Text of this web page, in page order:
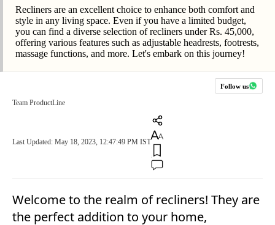
Recliners are an excellent choice to enhance both comfort and
style in any living space. Even if you have a limited budget,
you can find a diverse selection of recliners under Rs. 45,000,
offering various features such as adjustable headrests, footrests,
massage functions, and more. Let's embark on this journey!
Follow us
Team ProductLine
Last Updated: May 18, 2023, 12:47:49 PM IST
Welcome to the realm of recliners! They are
the perfect addition to your home,